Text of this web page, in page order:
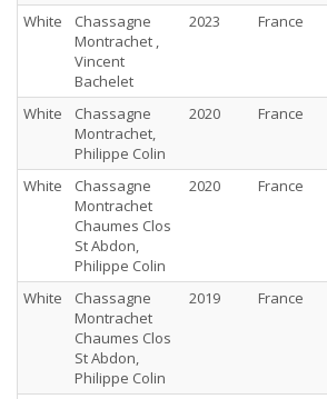
White
Chassagne
Montrachet ,
Vincent
Bachelet
2023 France
White
Chassagne
Montrachet,
Philippe Colin
2020 France
White
Chassagne
Montrachet
Chaumes Clos
St Abdon,
Philippe Colin
2020 France
White
Chassagne
Montrachet
Chaumes Clos
St Abdon,
Philippe Colin
2019 France